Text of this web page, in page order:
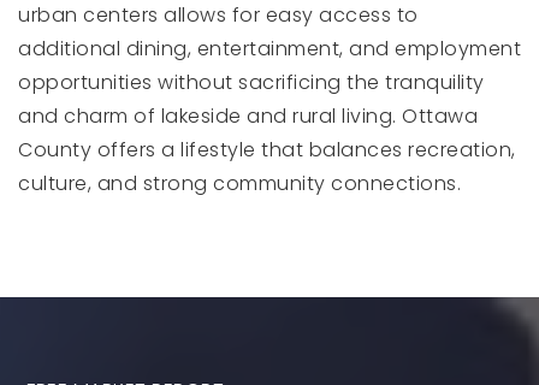
urban centers allows for easy access to
additional dining, entertainment, and employment
opportunities without sacrificing the tranquility
and charm of lakeside and rural living. Ottawa
County offers a lifestyle that balances recreation,
culture, and strong community connections.